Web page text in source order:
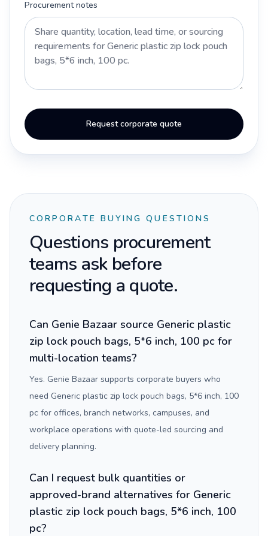
Procurement notes
Request corporate quote
CORPORATE BUYING QUESTIONS
Questions procurement
teams ask before
requesting a quote.
Can Genie Bazaar source Generic plastic
zip lock pouch bags, 5*6 inch, 100 pc for
multi-location teams?
Yes. Genie Bazaar supports corporate buyers who
need Generic plastic zip lock pouch bags, 5*6 inch, 100
pc for offices, branch networks, campuses, and
workplace operations with quote-led sourcing and
delivery planning.
Can I request bulk quantities or
approved-brand alternatives for Generic
plastic zip lock pouch bags, 5*6 inch, 100
pc?